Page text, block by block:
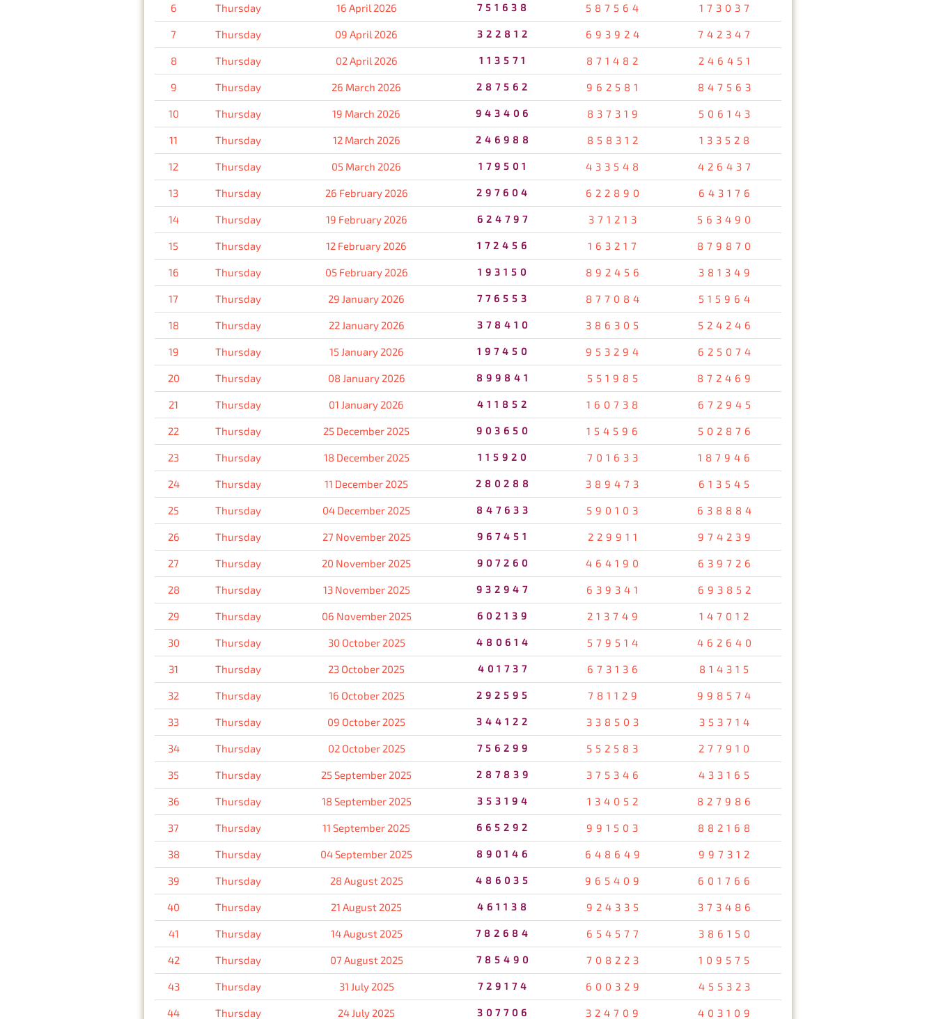
6 Thursday 16 April 2026 751638 587564 173037
7 Thursday 09 April 2026 322812 693924 742347
8 Thursday 02 April 2026 113571 871482 246451
9 Thursday 26 March 2026 287562 962581 847563
10 Thursday 19 March 2026 943406 837319 506143
11 Thursday 12 March 2026 246988 858312 133528
12 Thursday 05 March 2026 179501 433548 426437
13 Thursday 26 February 2026 297604 622890 643176
14 Thursday 19 February 2026 624797 371213 563490
15 Thursday 12 February 2026 172456 163217 879870
16 Thursday 05 February 2026 193150 892456 381349
17 Thursday 29 January 2026 776553 877084 515964
18 Thursday 22 January 2026 378410 386305 524246
19 Thursday 15 January 2026 197450 953294 625074
20 Thursday 08 January 2026 899841 551985 872469
21 Thursday 01 January 2026 411852 160738 672945
22 Thursday 25 December 2025 903650 154596 502876
23 Thursday 18 December 2025 115920 701633 187946
24 Thursday 11 December 2025 280288 389473 613545
25 Thursday 04 December 2025 847633 590103 638884
26 Thursday 27 November 2025 967451 229911 974239
27 Thursday 20 November 2025 907260 464190 639726
28 Thursday 13 November 2025 932947 639341 693852
29 Thursday 06 November 2025 602139 213749 147012
30 Thursday 30 October 2025 480614 579514 462640
31 Thursday 23 October 2025 401737 673136 814315
32 Thursday 16 October 2025 292595 781129 998574
33 Thursday 09 October 2025 344122 338503 353714
34 Thursday 02 October 2025 756299 552583 277910
35 Thursday 25 September 2025 287839 375346 433165
36 Thursday 18 September 2025 353194 134052 827986
37 Thursday 11 September 2025 665292 991503 882168
38 Thursday 04 September 2025 890146 648649 997312
39 Thursday 28 August 2025 486035 965409 601766
40 Thursday 21 August 2025 461138 924335 373486
41 Thursday 14 August 2025 782684 654577 386150
42 Thursday 07 August 2025 785490 708223 109575
43 Thursday 31 July 2025 729174 600329 455323
44 Thursday 24 July 2025 307706 324709 403109